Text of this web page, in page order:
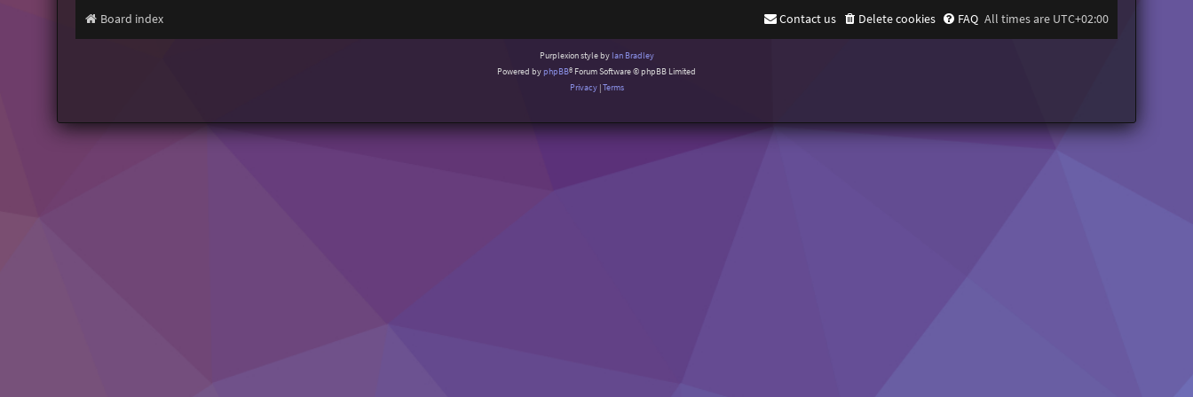
Board index All times are UTC+02:00
FAQ
Delete cookies
Contact us
Purplexion style by Ian Bradley
Powered byphpBB® Forum Software © phpBB Limited
Privacy|Terms